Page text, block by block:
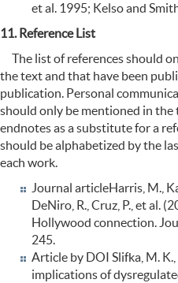
et al. 1995; Kelso and
11. Reference List
The list of references should
the text and that have been
publication. Personal
should only be mentioned in
endnotes as a substitute for a
should be alphabetized by the
each work.
Journal articleHarris, M.,
DeNiro, R., Cruz, P., et al.
Hollywood connection.
245.
Article by DOI Slifka, M.
implications of